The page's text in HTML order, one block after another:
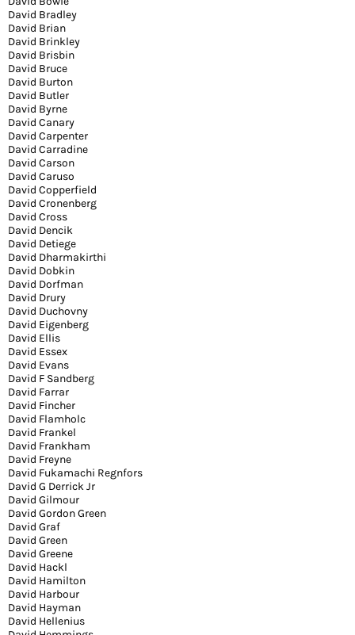
David Bradley
David Brian
David Brinkley
David Brisbin
David Bruce
David Burton
David Butler
David Byrne
David Canary
David Carpenter
David Carradine
David Carson
David Caruso
David Copperfield
David Cronenberg
David Cross
David Dencik
David Detiege
David Dharmakirthi
David Dobkin
David Dorfman
David Drury
David Duchovny
David Eigenberg
David Ellis
David Essex
David Evans
David F Sandberg
David Farrar
David Fincher
David Flamholc
David Frankel
David Frankham
David Freyne
David Fukamachi Regnfors
David G Derrick Jr
David Gilmour
David Gordon Green
David Graf
David Green
David Greene
David Hackl
David Hamilton
David Harbour
David Hayman
David Hellenius